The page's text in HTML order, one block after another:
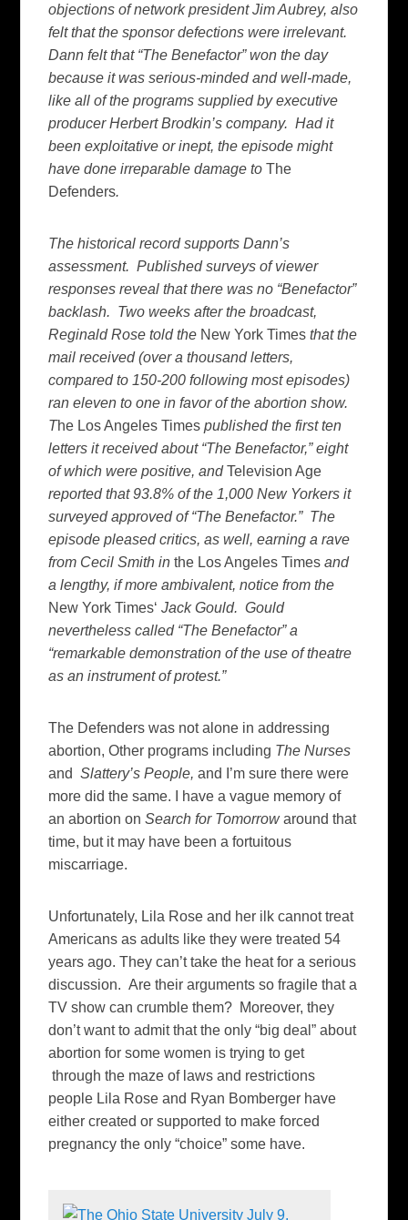
objections of network president Jim Aubrey, also
felt that the sponsor defections were irrelevant.
Dann felt that “The Benefactor” won the day
because it was serious-minded and well-made,
like all of the programs supplied by executive
producer Herbert Brodkin’s company. Had it
been exploitative or inept, the episode might
have done irreparable damage toThe
Defenders.
The historical record supports Dann’s
assessment. Published surveys of viewer
responses reveal that there was no “Benefactor”
backlash. Two weeks after the broadcast,
Reginald Rose told the New York Times that the
mail received (over a thousand letters,
compared to 150-200 following most episodes)
ran eleven to one in favor of the abortion show.
The Los Angeles Times published the first ten
letters it received about “The Benefactor,” eight
of which were positive, andTelevision Age
reported that 93.8% of the 1,000 New Yorkers it
surveyed approved of “The Benefactor.” The
episode pleased critics, as well, earning a rave
from Cecil Smith inthe Los Angeles Times and
a lengthy, if more ambivalent, notice from the
New York Times‘ Jack Gould. Gould
nevertheless called “The Benefactor” a
“remarkable demonstration of the use of theatre
as an instrument of protest.”
The Defenders was not alone in addressing
abortion, Other programs including The Nurses
andSlattery’s People,and I’m sure there were
more did the same. I have a vague memory of
an abortion onSearch for Tomorrowaround that
time, but it may have been a fortuitous
miscarriage.
Unfortunately, Lila Rose and her ilk cannot treat
Americans as adults like they were treated 54
years ago. They can’t take the heat for a serious
discussion. Are their arguments so fragile that a
TV show can crumble them? Moreover, they
don’t want to admit that the only “big deal” about
abortion for some women is trying to get
through the maze of laws and restrictions
people Lila Rose and Ryan Bomberger have
either created or supported to make forced
pregnancy the only “choice” some have.